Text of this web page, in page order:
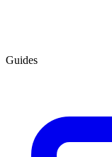
Guides